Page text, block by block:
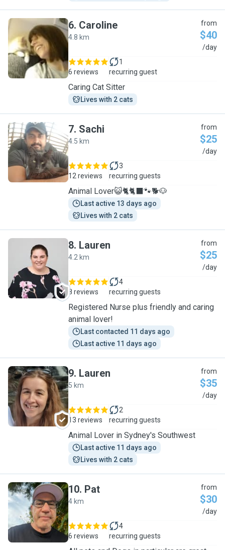
C
6. Caroline
4.8 km
from
$40
/day
6 reviews
1
recurring guest
Caring Cat Sitter
Lives with 2 cats
S
7. Sachi
4.5 km
from
$25
/day
12 reviews
3
recurring guests
Animal Lover😺🐈🐈‍⬛️🐾🐕🐶
Last active 13 days ago
Lives with 2 cats
L
8. Lauren
4.2 km
from
$25
/day
8 reviews
4
recurring guests
Registered Nurse plus friendly and caring
animal lover!
Last contacted 11 days ago
Last active 11 days ago
L
9. Lauren
5 km
from
$35
/day
13 reviews
2
recurring guests
Animal Lover in Sydney's Southwest
Last active 11 days ago
Lives with 2 cats
P
10. Pat
4 km
from
$30
/day
6 reviews
4
recurring guests